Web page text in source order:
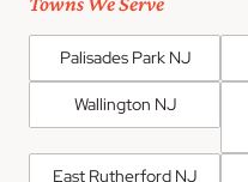
Palisades Park NJ
Wallington NJ
East Rutherford NJ